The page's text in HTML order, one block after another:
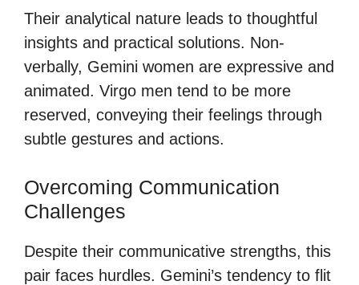
Their analytical nature leads to thoughtful
insights and practical solutions. Non-
verbally, Gemini women are expressive and
animated. Virgo men tend to be more
reserved, conveying their feelings through
subtle gestures and actions.
Overcoming Communication
Challenges
Despite their communicative strengths, this
pair faces hurdles. Gemini’s tendency to flit